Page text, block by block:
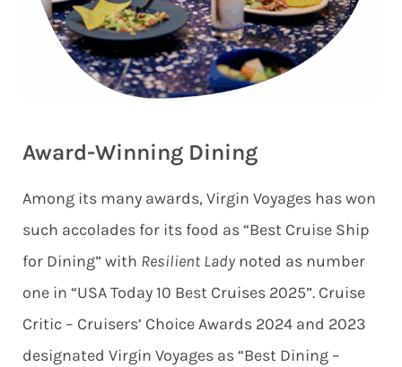
Award-Winning Dining
Among its many awards, Virgin Voyages has won
such accolades for its food as “Best Cruise Ship
for Dining” with Resilient Ladynoted as number
one in “USA Today 10 Best Cruises 2025”. Cruise
Critic – Cruisers’ Choice Awards 2024 and 2023
designated Virgin Voyages as “Best Dining –